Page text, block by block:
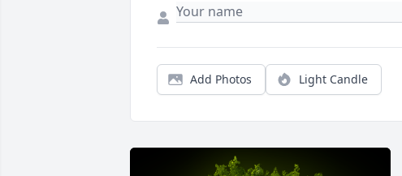
Add Photos Light Candle